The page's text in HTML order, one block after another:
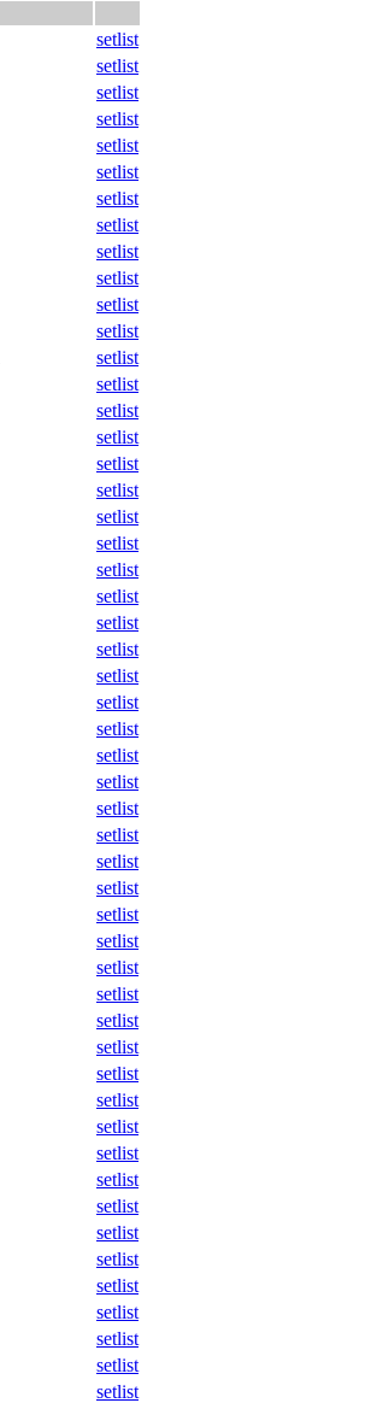
setlist
setlist
setlist
setlist
setlist
setlist
setlist
setlist
setlist
setlist
setlist
setlist
setlist
setlist
setlist
setlist
setlist
setlist
setlist
setlist
setlist
setlist
setlist
setlist
setlist
setlist
setlist
setlist
setlist
setlist
setlist
setlist
setlist
setlist
setlist
setlist
setlist
setlist
setlist
setlist
setlist
setlist
setlist
setlist
setlist
setlist
setlist
setlist
setlist
setlist
setlist
setlist